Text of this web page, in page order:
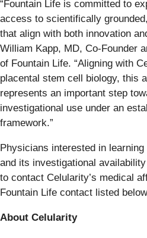
“Fountain Life is committed to
access to scientifically
that align with both innovation
William Kapp, MD, Co-Founder
of Fountain Life. “Aligning with
placental stem cell biology, this
represents an important step
investigational use under an
framework.”
Physicians interested in
and its investigational
to contact Celularity’s medical
Fountain Life contact listed
About Celularity